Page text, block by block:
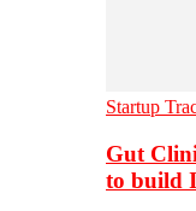
Startup
Gut
to build